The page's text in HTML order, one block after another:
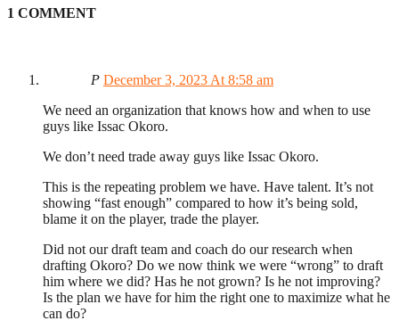
1 COMMENT
P December 3, 2023 At 8:58 am
We need an organization that knows how and when to use
guys like Issac Okoro.
We don’t need trade away guys like Issac Okoro.
This is the repeating problem we have. Have talent. It’s not
showing “fast enough” compared to how it’s being sold,
blame it on the player, trade the player.
Did not our draft team and coach do our research when
drafting Okoro? Do we now think we were “wrong” to draft
him where we did? Has he not grown? Is he not improving?
Is the plan we have for him the right one to maximize what he
can do?